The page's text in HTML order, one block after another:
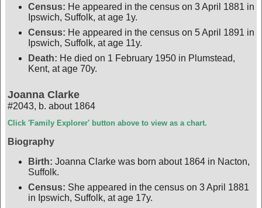
Census: He appeared in the census on 3 April 1881 in
Ipswich, Suffolk, at age 1y.
Census: He appeared in the census on 5 April 1891 in
Ipswich, Suffolk, at age 11y.
Death: He died on 1 February 1950 in Plumstead,
Kent, at age 70y.
Joanna Clarke
#2043, b. about 1864
Click 'Family Explorer' button above to view as a chart.
Biography
Birth: Joanna Clarke was born about 1864 in Nacton,
Suffolk.
Census: She appeared in the census on 3 April 1881
in Ipswich, Suffolk, at age 17y.